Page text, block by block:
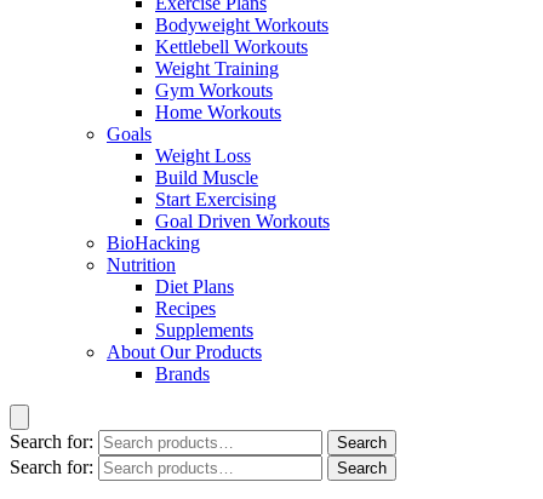
Bodyweight Workouts
Kettlebell Workouts
Weight Training
Gym Workouts
Home Workouts
Goals
Weight Loss
Build Muscle
Start Exercising
Goal Driven Workouts
BioHacking
Nutrition
Diet Plans
Recipes
Supplements
About Our Products
Brands
Search for: Search
Search for: Search